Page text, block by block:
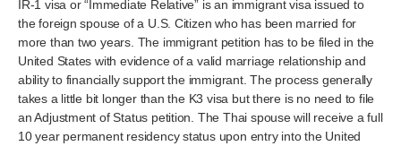
IR-1 visa or “Immediate Relative” is an immigrant visa issued to
the foreign spouse of a U.S. Citizen who has been married for
more than two years. The immigrant petition has to be filed in the
United States with evidence of a valid marriage relationship and
ability to financially support the immigrant. The process generally
takes a little bit longer than the K3 visa but there is no need to file
an Adjustment of Status petition. The Thai spouse will receive a full
10 year permanent residency status upon entry into the United